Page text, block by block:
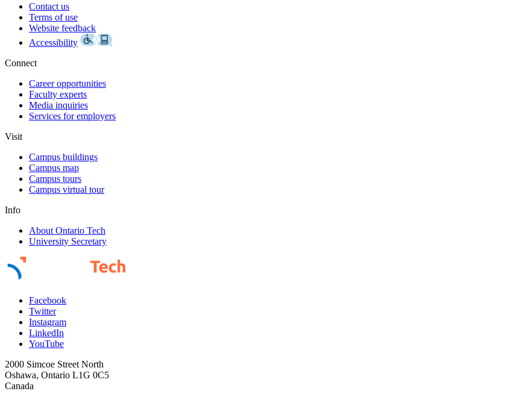
Contact us
Terms of use
Website feedback
Accessibility
Connect
Career opportunities
Faculty experts
Media inquiries
Services for employers
Visit
Campus buildings
Campus map
Campus tours
Campus virtual tour
Info
About Ontario Tech
University Secretary
Facebook
Twitter
Instagram
LinkedIn
YouTube
2000 Simcoe Street North
Oshawa, Ontario L1G 0C5
Canada